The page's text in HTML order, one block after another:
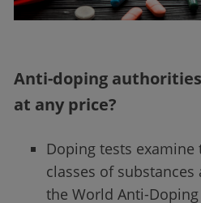
Anti-doping
at any price?
Doping tests
classes of
the World Anti-Doping